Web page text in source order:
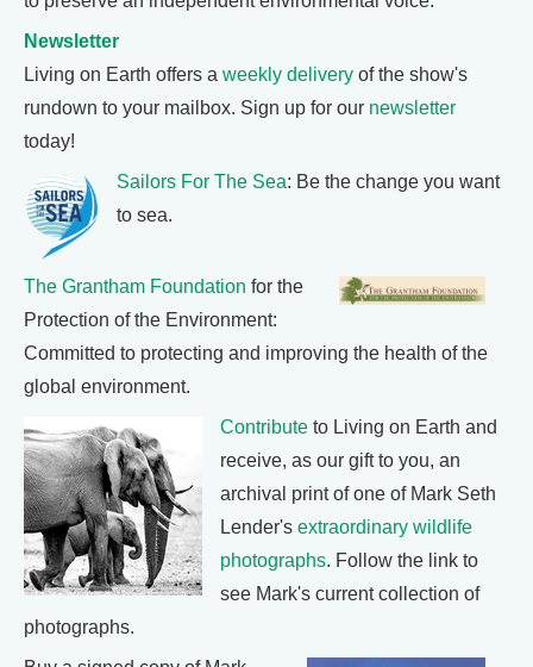
Newsletter
Living on Earth offers a weekly delivery of the show's
rundown to your mailbox. Sign up for our newsletter
today!
Sailors For The Sea: Be the change you want
to sea.
The Grantham Foundation for the
Protection of the Environment:
Committed to protecting and improving the health of the
global environment.
Contribute to Living on Earth and
receive, as our gift to you, an
archival print of one of Mark Seth
Lender's extraordinary wildlife
photographs. Follow the link to
see Mark's current collection of
photographs.